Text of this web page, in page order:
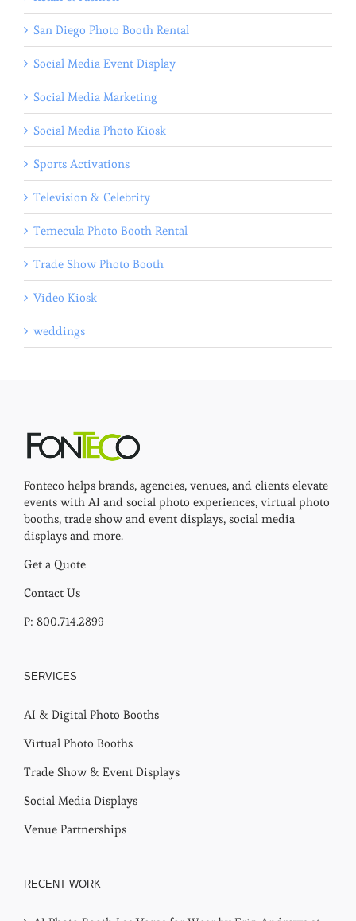
San Diego Photo Booth Rental
Social Media Event Display
Social Media Marketing
Social Media Photo Kiosk
Sports Activations
Television & Celebrity
Temecula Photo Booth Rental
Trade Show Photo Booth
Video Kiosk
weddings
Fonteco helps brands, agencies, venues, and clients elevate
events with AI and social photo experiences, virtual photo
booths, trade show and event displays, social media
displays and more.
Get a Quote
Contact Us
P: 800.714.2899
SERVICES
AI & Digital Photo Booths
Virtual Photo Booths
Trade Show & Event Displays
Social Media Displays
Venue Partnerships
RECENT WORK